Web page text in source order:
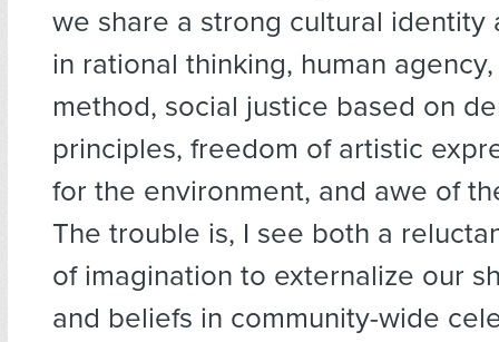
we share a strong cultural identity
in rational thinking, human
method, social justice based on
principles, freedom of artistic
for the environment, and awe of
The trouble is, I see both a
of imagination to externalize our
and beliefs in community-wide